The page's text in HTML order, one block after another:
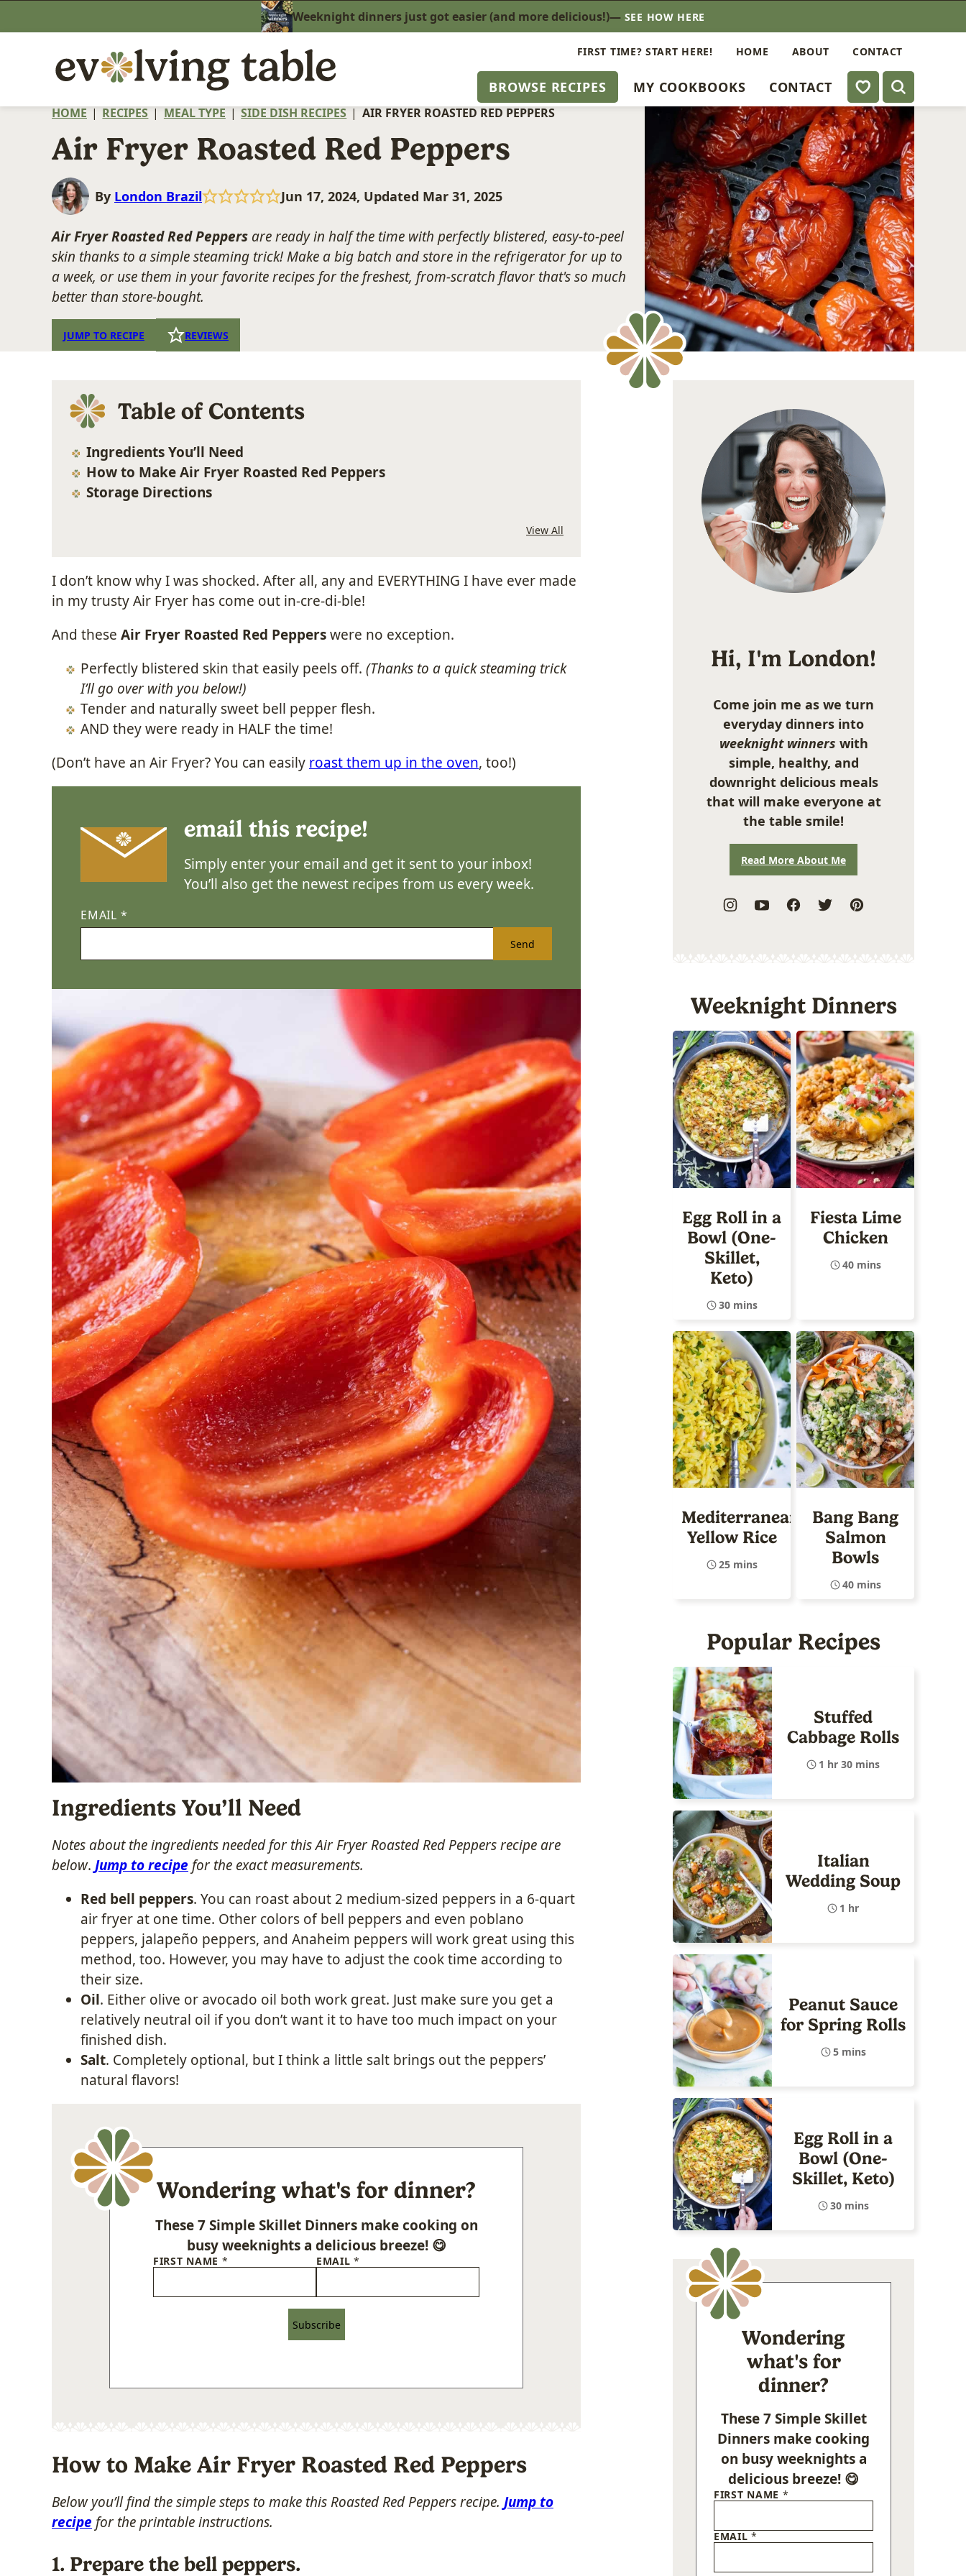
to
Weeknight dinners just got easier (and more delicious!)— SEE HOW HERE
BROWSE RECIPES MY COOKBOOKS CONTACT My Favorites
FIRST TIME? START HERE! HOME ABOUT CONTACT
HOME | RECIPES | MEAL TYPE | SIDE DISH RECIPES | AIR FRYER ROASTED RED PEPPERS
Air Fryer Roasted Red Peppers
By London Brazil Jun 17, 2024, Updated Mar 31, 2025
Air Fryer Roasted Red Peppers are ready in half the time with perfectly blistered, easy-to-peel
skin thanks to a simple steaming trick! Make a big batch and store in the refrigerator for up to
a week, or use them in your favorite recipes for the freshest, from-scratch flavor that's so much
better than store-bought.
JUMP TO RECIPE REVIEWS
Table of Contents
Ingredients You’ll Need
How to Make Air Fryer Roasted Red Peppers
Storage Directions
View All
I don’t know why I was shocked. After all, any and EVERYTHING I have ever made
in my trusty Air Fryer has come out in-cre-di-ble!
And these Air Fryer Roasted Red Pepperswere no exception.
Perfectly blistered skin that easily peels off. (Thanks to a quick steaming trick
I’ll go over with you below!)
Tender and naturally sweet bell pepper flesh.
AND they were ready in HALF the time!
(Don’t have an Air Fryer? You can easily roast them up in the oven, too!)
email this recipe!
Simply enter your email and get it sent to your inbox!
You’ll also get the newest recipes from us every week.
EMAIL *
Send
Ingredients You’ll Need
Notes about the ingredients needed for this Air Fryer Roasted Red Peppers recipe are
below. Jump to recipe for the exact measurements.
Red bell peppers. You can roast about 2 medium-sized peppers in a 6-quart
air fryer at one time. Other colors of bell peppers and even poblano
peppers, jalapeño peppers, and Anaheim peppers will work great using this
method, too. However, you may have to adjust the cook time according to
their size.
Oil. Either olive or avocado oil both work great. Just make sure you get a
relatively neutral oil if you don’t want it to have too much impact on your
finished dish.
Salt. Completely optional, but I think a little salt brings out the peppers’
natural flavors!
Wondering what's for dinner?
These 7 Simple Skillet Dinners make cooking on
busy weeknights a delicious breeze! 😋
FIRST NAME * EMAIL*
Subscribe
How to Make Air Fryer Roasted Red Peppers
Below you’ll find the simple steps to make this Roasted Red Peppers recipe. Jump to
recipe for the printable instructions.
1. Prepare the bell peppers.
Hi, I'm London!
Come join me as we turn
everyday dinners into
weeknight winners with
simple, healthy, and
downright delicious meals
that will make everyone at
the table smile!
Read More About Me
Weeknight Dinners
Egg Roll in a
Bowl (One-
Skillet,
Keto)
30 mins
Fiesta Lime
Chicken
40 mins
Mediterranean
Yellow Rice
25 mins
Bang Bang
Salmon
Bowls
40 mins
Popular Recipes
Stuffed
Cabbage Rolls
1 hr 30 mins
Italian
Wedding Soup
1 hr
Peanut Sauce
for Spring Rolls
5 mins
Egg Roll in a
Bowl (One-
Skillet, Keto)
30 mins
Wondering
what's for
dinner?
These 7 Simple Skillet
Dinners make cooking
on busy weeknights a
delicious breeze! 😋
FIRST NAME *
EMAIL*